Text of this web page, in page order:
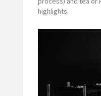
highlights.